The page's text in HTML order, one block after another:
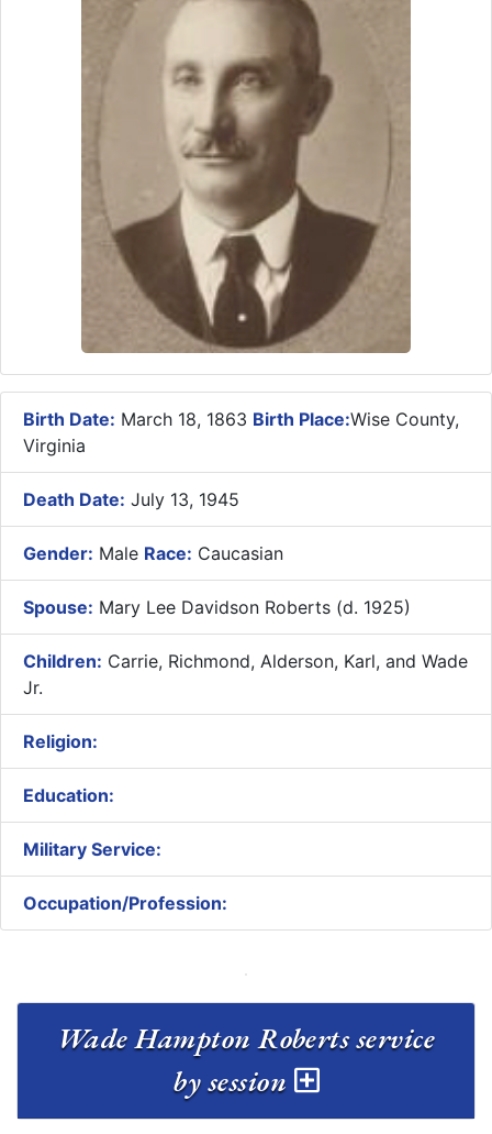
Birth Date: March 18, 1863 Birth Place:Wise County,
Virginia
Death Date: July 13, 1945
Gender: Male Race: Caucasian
Spouse: Mary Lee Davidson Roberts (d. 1925)
Children: Carrie, Richmond, Alderson, Karl, and Wade
Jr.
Religion:
Education:
Military Service:
Occupation/Profession:
Wade Hampton Roberts service
by session